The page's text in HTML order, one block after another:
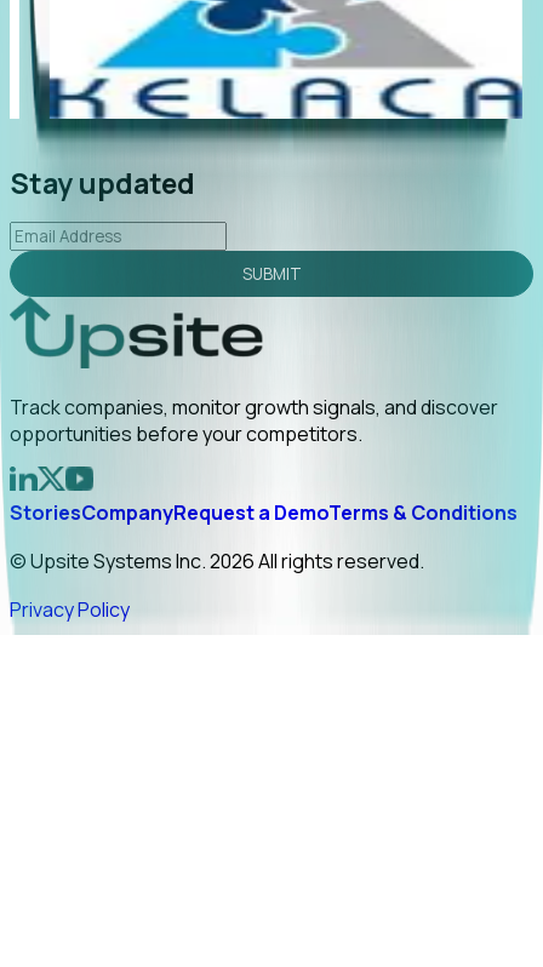
led to C-suite engagement and a direct referral by
uncovering growt...
Read More
2026-02-03
Stay updated
SUBMIT
Track companies, monitor growth signals, and discover
opportunities before your competitors.
StoriesCompanyRequest a DemoTerms & Conditions
© Upsite Systems Inc. 2026 All rights reserved.
Privacy Policy